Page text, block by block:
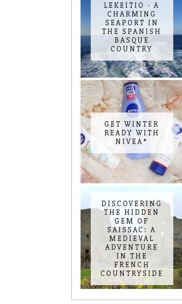
LEKEITIO - A
CHARMING
SEAPORT IN
THE SPANISH
BASQUE
COUNTRY
GET WINTER
READY WITH
NIVEA*
DISCOVERING
THE HIDDEN
GEM OF
SAISSAC: A
MEDIEVAL
ADVENTURE
IN THE
FRENCH
COUNTRYSIDE